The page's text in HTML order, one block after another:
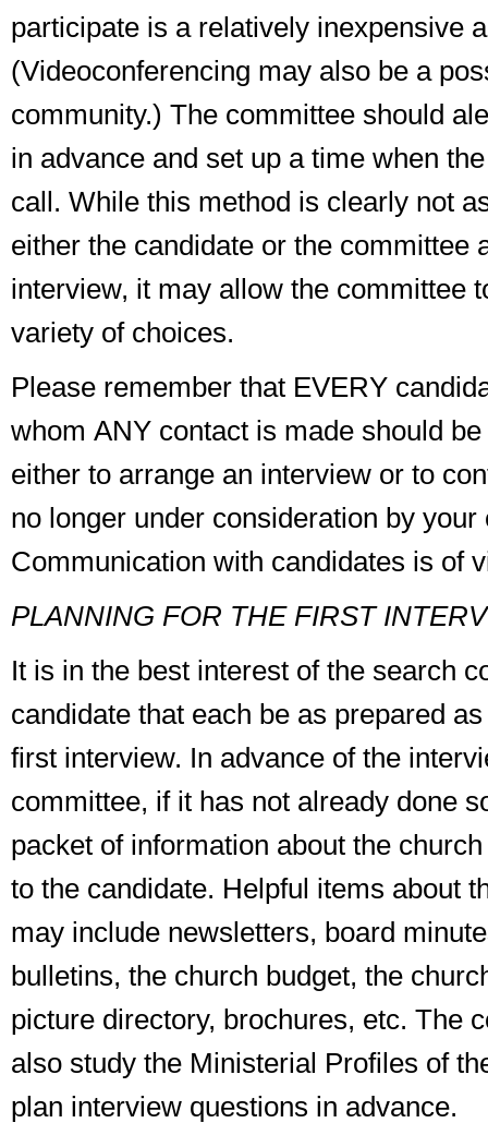
participate is a relatively inexpensive
(Videoconferencing may also be a
community.) The committee should
in advance and set up a time when
call. While this method is clearly not
either the candidate or the committee
interview, it may allow the committee
variety of choices.
Please remember that EVERY
whom ANY contact is made should
either to arrange an interview or to
no longer under consideration by your
Communication with candidates is of
PLANNING FOR THE FIRST
It is in the best interest of the search
candidate that each be as prepared
first interview. In advance of the
committee, if it has not already done
packet of information about the
to the candidate. Helpful items about
may include newsletters, board
bulletins, the church budget, the
picture directory, brochures, etc. The
also study the Ministerial Profiles of
plan interview questions in advance.